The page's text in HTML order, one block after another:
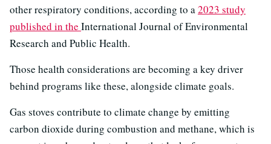
other respiratory conditions, according to a2023 study
published in the International Journal of Environmental
Research and Public Health.
Those health considerations are becoming a key driver
behind programs like these, alongside climate goals.
Gas stoves contribute to climate change by emitting
carbon dioxide during combustion and methane, which is